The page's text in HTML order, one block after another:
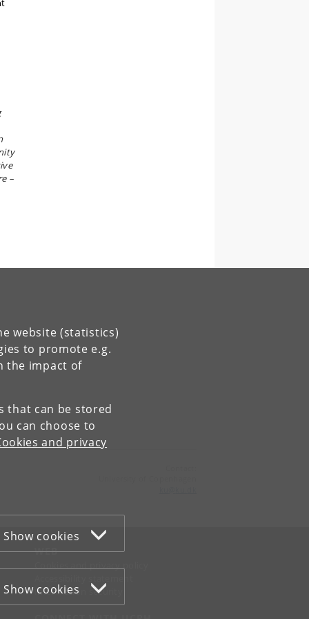
website (statistics)
to promote e.g.
the impact of
that can be stored
can choose to
and privacy
Show cookies
Show cookies
–
WEB
Cookies and privacy policy
Information security